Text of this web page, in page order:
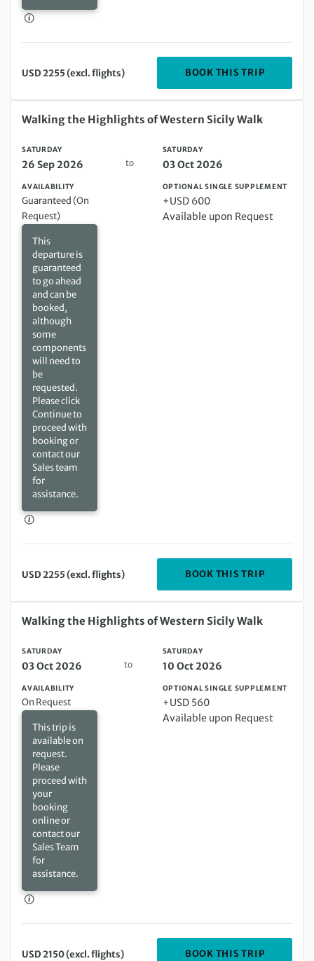
USD 2255 (excl. flights) BOOK THIS TRIP
Saturday 26 Sep 2026 to Saturday 03 Oct 2026
Walking the Highlights of Western Sicily Walk
SATURDAY
26 Sep 2026 to
SATURDAY
03 Oct 2026
AVAILABILITY
Guaranteed (On
Request)
This
departure is
guaranteed
to go ahead
and can be
booked,
although
some
components
will need to
be
requested.
Please click
Continue to
proceed with
booking or
contact our
Sales team
for
assistance.
OPTIONAL SINGLE SUPPLEMENT
+USD 600
Available upon Request
USD 2255 (excl. flights) BOOK THIS TRIP
Saturday 03 Oct 2026 to Saturday 10 Oct 2026
Walking the Highlights of Western Sicily Walk
SATURDAY
03 Oct 2026 to
SATURDAY
10 Oct 2026
AVAILABILITY
On Request
This trip is
available on
request.
Please
proceed with
your
booking
online or
contact our
Sales Team
for
assistance.
OPTIONAL SINGLE SUPPLEMENT
+USD 560
Available upon Request
USD 2150 (excl. flights) BOOK THIS TRIP